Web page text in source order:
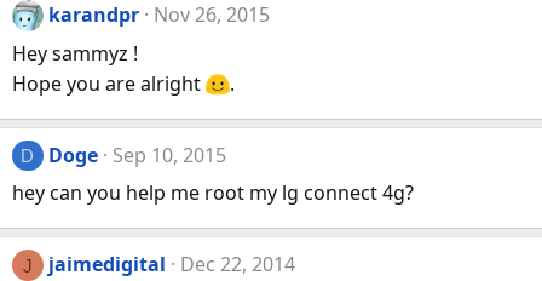
s
karandpr
Nov 26, 2015
Hey sammyz !
Hope you are alright
.
D Doge
Sep 10, 2015
hey can you help me root my lg connect 4g?
J jaimedigital
Dec 22, 2014